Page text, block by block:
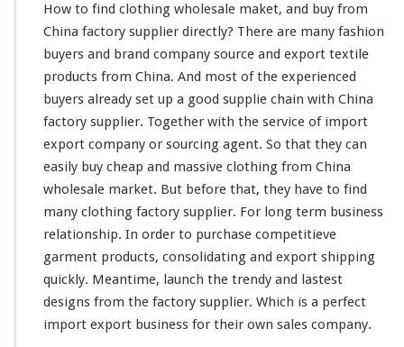
h
i
n
g
W
h
o
l
e
s
a
l
e
M
a
r
k
e
How to find clothing wholesale maket, and buy from
China factory supplier directly? There are many fashion
buyers and brand company source and export textile
products from China. And most of the experienced
buyers already set up a good supplie chain with China
factory supplier. Together with the service of import
export company or sourcing agent. So that they can
easily buy cheap and massive clothing from China
wholesale market. But before that, they have to find
many clothing factory supplier. For long term business
relationship. In order to purchase competitieve
garment products, consolidating and export shipping
quickly. Meantime, launch the trendy and lastest
designs from the factory supplier. Which is a perfect
import export business for their own sales company.